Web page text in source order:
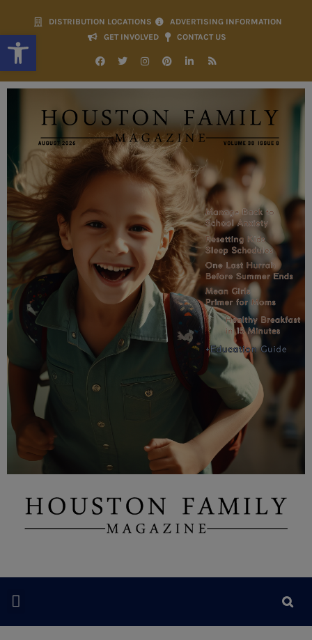
Open toolbar
DISTRIBUTION LOCATIONS
ADVERTISING INFORMATION
GET INVOLVED
CONTACT US